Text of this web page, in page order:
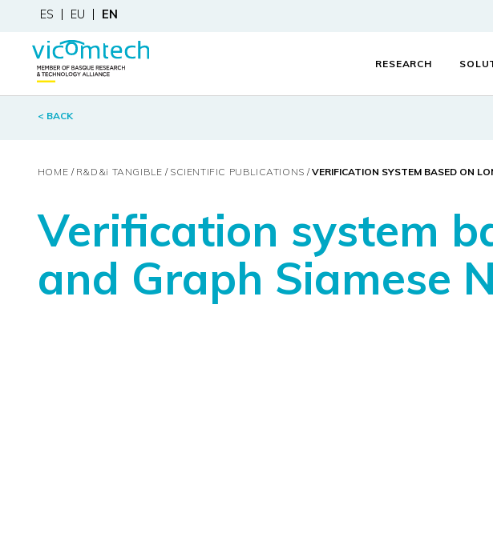
ES EU EN
RESEARCH
< BACK
HOME R&D&i TANGIBLE SCIENTIFIC PUBLICATIONS VERIFICATION SYSTEM BASED ON
Verification system
and Graph Siamese